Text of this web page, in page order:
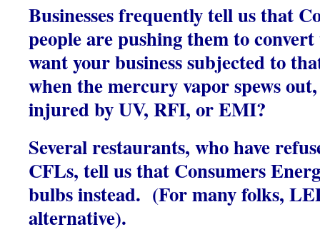
Businesses frequently tell us that
people are pushing them to
want your business subjected to
when the mercury vapor spews
injured by UV, RFI, or EMI?
Several restaurants, who have
CFLs, tell us that Consumers
bulbs instead. (For many folks,
alternative).